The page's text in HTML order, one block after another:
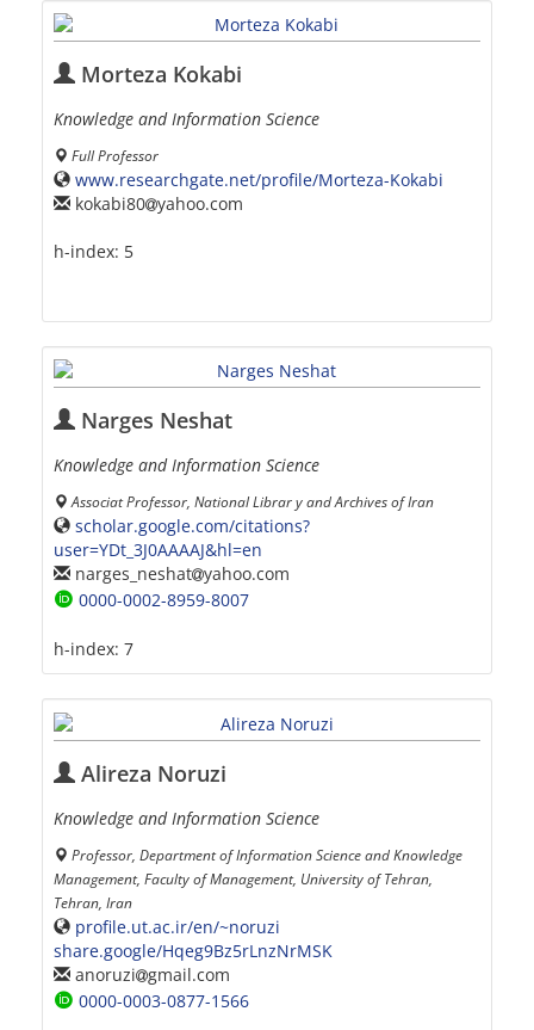
Morteza Kokabi
Knowledge and Information Science
Full Professor
www.researchgate.net/profile/Morteza-Kokabi
kokabi80 yahoo.com
h-index: 5
Narges Neshat
Knowledge and Information Science
Associat Professor, National Librar y and Archives of Iran
scholar.google.com/citations?
user=YDt_3J0AAAAJ&hl=en
narges_neshat yahoo.com
0000-0002-8959-8007
h-index: 7
Alireza Noruzi
Knowledge and Information Science
Professor, Department of Information Science and Knowledge
Management, Faculty of Management, University of Tehran,
Tehran, Iran
profile.ut.ac.ir/en/~noruzi
share.google/Hqeg9Bz5rLnzNrMSK
anoruzi gmail.com
0000-0003-0877-1566